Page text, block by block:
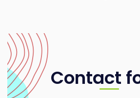
Contact